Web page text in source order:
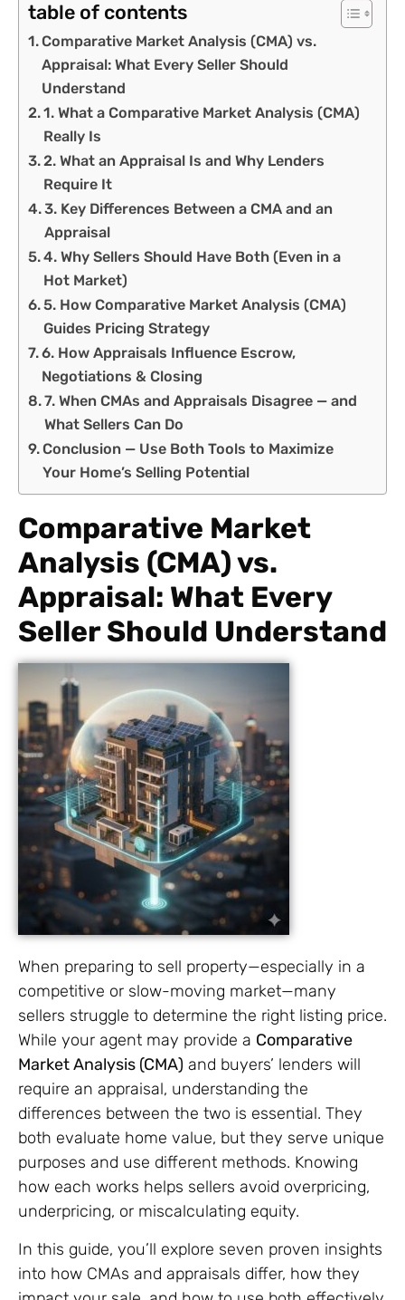
table of contents
Comparative Market Analysis (CMA) vs.
Appraisal: What Every Seller Should
Understand
1. What a Comparative Market Analysis (CMA)
Really Is
2. What an Appraisal Is and Why Lenders
Require It
3. Key Differences Between a CMA and an
Appraisal
4. Why Sellers Should Have Both (Even in a
Hot Market)
5. How Comparative Market Analysis (CMA)
Guides Pricing Strategy
6. How Appraisals Influence Escrow,
Negotiations & Closing
7. When CMAs and Appraisals Disagree — and
What Sellers Can Do
Conclusion — Use Both Tools to Maximize
Your Home’s Selling Potential
Comparative Market
Analysis (CMA) vs.
Appraisal: What Every
Seller Should Understand
When preparing to sell property—especially in a
competitive or slow-moving market—many
sellers struggle to determine the right listing price.
While your agent may provide a Comparative
Market Analysis (CMA) and buyers’ lenders will
require an appraisal, understanding the
differences between the two is essential. They
both evaluate home value, but they serve unique
purposes and use different methods. Knowing
how each works helps sellers avoid overpricing,
underpricing, or miscalculating equity.
In this guide, you’ll explore seven proven insights
into how CMAs and appraisals differ, how they